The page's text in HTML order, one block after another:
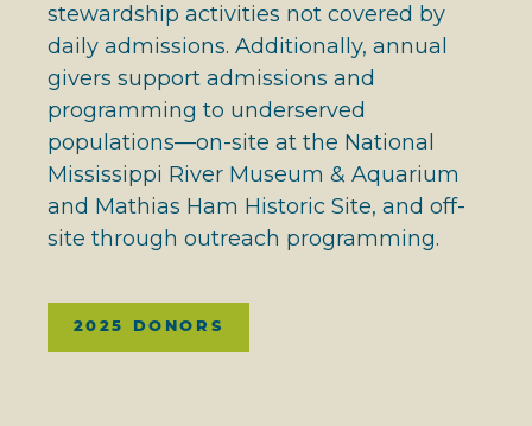
stewardship activities not covered by
daily admissions. Additionally, annual
givers support admissions and
programming to underserved
populations—on-site at the National
Mississippi River Museum & Aquarium
and Mathias Ham Historic Site, and off-
site through outreach programming.
2025 DONORS